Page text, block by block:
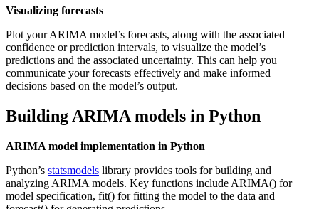
Visualizing forecasts
Plot your ARIMA model’s forecasts, along with the associated
confidence or prediction intervals, to visualize the model’s
predictions and the associated uncertainty. This can help you
communicate your forecasts effectively and make informed
decisions based on the model’s output.
Building ARIMA models in Python
ARIMA model implementation in Python
Python’s statsmodels library provides tools for building and
analyzing ARIMA models. Key functions include ARIMA() for
model specification, fit() for fitting the model to the data and